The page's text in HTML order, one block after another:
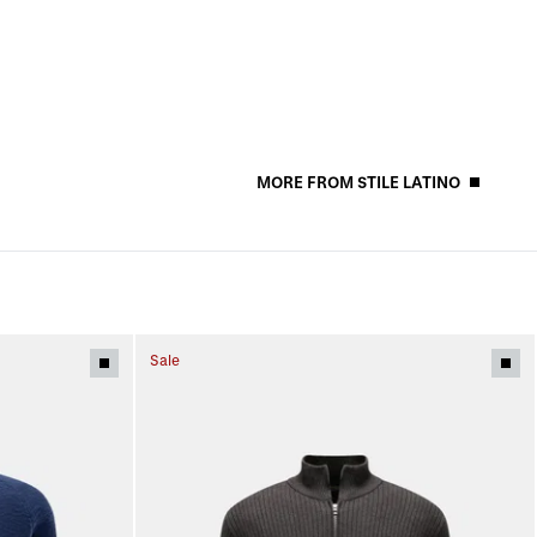
MORE FROM STILE LATINO
Sale